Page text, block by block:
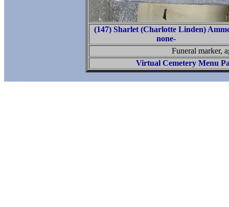
(147) Sharlet (Charlotte Linden)
none-
Funeral marker,
Virtual Cemetery Menu